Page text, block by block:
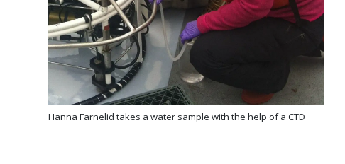
Hanna Farnelid takes a water sample with the help of a CTD